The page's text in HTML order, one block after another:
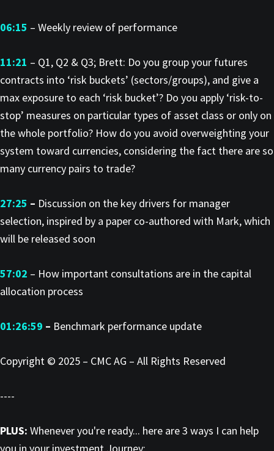
06:15 – Weekly review of performance
11:21 – Q1, Q2 & Q3; Brett: Do you group your futures
contracts into ‘risk buckets’ (sectors/groups), and give a
max exposure to each ‘risk bucket’? Do you apply ‘risk-to-
stop’ measures on particular types of asset class or only on
the whole portfolio? How do you avoid overweighting your
system toward currencies, considering the fact there are so
many currency pairs to trade?
27:25 – Discussion on the key drivers for manager
selection, inspired by a paper co-authored with Mark, which
will be released soon
57:02 – How important consultations are in the capital
allocation process
01:26:59 – Benchmark performance update
Copyright © 2025 – CMC AG – All Rights Reserved
----
PLUS: Whenever you're ready... here are 3 ways I can help